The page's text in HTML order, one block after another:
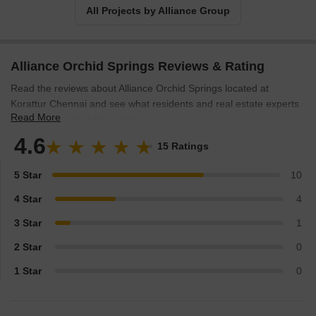
All Projects by Alliance Group
Alliance Orchid Springs Reviews & Rating
Read the reviews about Alliance Orchid Springs located at
Korattur Chennai and see what residents and real estate experts
have to say about the project.
Read More
4.6 15 Ratings
5 Star 10
4 Star 4
3 Star 1
2 Star 0
1 Star 0